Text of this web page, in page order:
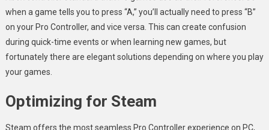
when a game tells you to press “A,” you’ll actually need to press “B”
on your Pro Controller, and vice versa. This can create confusion
during quick-time events or when learning new games, but
fortunately there are elegant solutions depending on where you play
your games.
Optimizing for Steam
Steam offers the most seamless Pro Controller experience on PC,